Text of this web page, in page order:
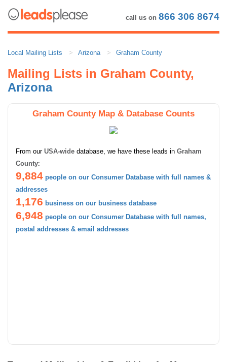
call us on 866 306 8674
Local Mailing Lists Arizona Graham County
Mailing Lists in Graham County,
Arizona
Graham County Map & Database Counts
From our USA-wide database, we have these leads in Graham
County:
9,884 people on our Consumer Database with full names &
addresses
1,176 business on our business database
6,948 people on our Consumer Database with full names,
postal addresses & email addresses